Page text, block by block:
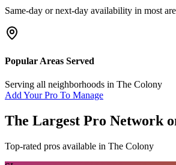
Same-day or next-day availability in most
Popular Areas Served
Serving all neighborhoods in The Colony
Add Your Pro To Manage
The Largest Pro Network
Top-rated pros available in The Colony